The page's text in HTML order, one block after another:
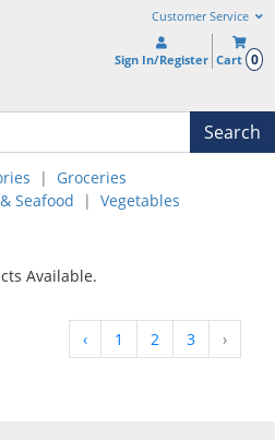
Customer Service
Sign In/Register Cart 0
Search
Groceries
Seafood
Vegetables
Available.
‹ 1 2 3 ›